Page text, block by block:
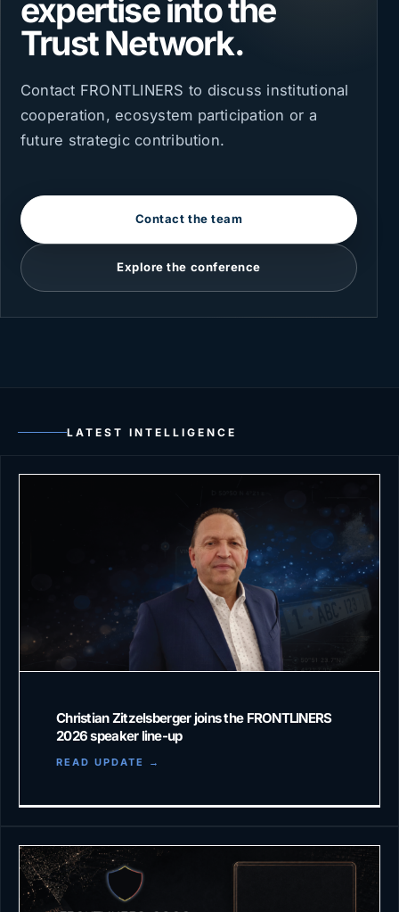
expertise into the
Trust Network.
Contact FRONTLINERS to discuss institutional
cooperation, ecosystem participation or a
future strategic contribution.
Contact the team
Explore the conference
LATEST INTELLIGENCE
Christian Zitzelsberger joins the FRONTLINERS
2026 speaker line-up